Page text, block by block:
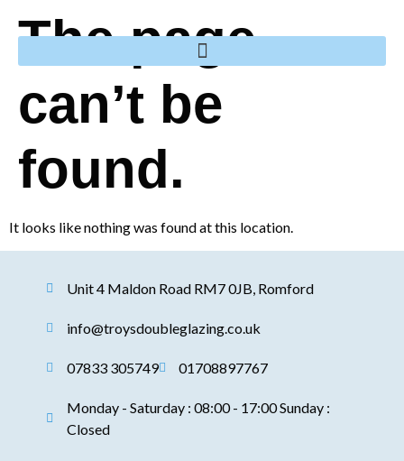
The page
can’t be
found.
It looks like nothing was found at this location.
Unit 4 Maldon Road RM7 0JB, Romford
info@troysdoubleglazing.co.uk
07833 305749 01708897767
Monday - Saturday : 08:00 - 17:00 Sunday :
Closed